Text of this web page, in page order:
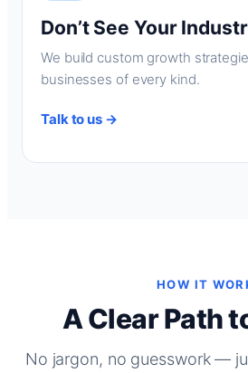
Don’t See Your
We build custom growth
businesses of every kind.
Talk to us →
HOW IT
A Clear Path
No jargon, no guesswork —